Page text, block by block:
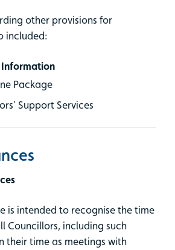
other provisions for
included:
Package
Support Services
is intended to recognise the time
Councillors, including such
their time as meetings with